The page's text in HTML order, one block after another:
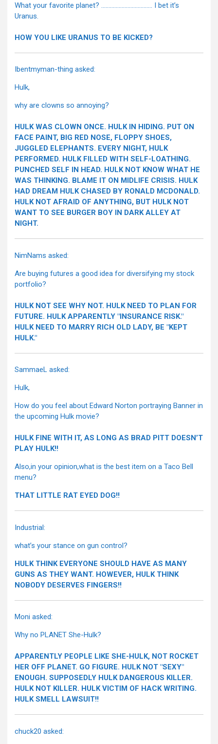
What your favorite planet? …………………………….. I bet it’s
Uranus.
HOW YOU LIKE URANUS TO BE KICKED?
Ibentmyman-thing asked:
Hulk,
why are clowns so annoying?
HULK WAS CLOWN ONCE. HULK IN HIDING. PUT ON
FACE PAINT, BIG RED NOSE, FLOPPY SHOES,
JUGGLED ELEPHANTS. EVERY NIGHT, HULK
PERFORMED. HULK FILLED WITH SELF-LOATHING.
PUNCHED SELF IN HEAD. HULK NOT KNOW WHAT HE
WAS THINKING. BLAME IT ON MIDLIFE CRISIS. HULK
HAD DREAM HULK CHASED BY RONALD MCDONALD.
HULK NOT AFRAID OF ANYTHING, BUT HULK NOT
WANT TO SEE BURGER BOY IN DARK ALLEY AT
NIGHT.
NimNams asked:
Are buying futures a good idea for diversifying my stock
portfolio?
HULK NOT SEE WHY NOT. HULK NEED TO PLAN FOR
FUTURE. HULK APPARENTLY "INSURANCE RISK."
HULK NEED TO MARRY RICH OLD LADY, BE "KEPT
HULK."
SammaeL asked:
Hulk,
How do you feel about Edward Norton portraying Banner in
the upcoming Hulk movie?
HULK FINE WITH IT, AS LONG AS BRAD PITT DOESN’T
PLAY HULK!!
Also,in your opinion,what is the best item on a Taco Bell
menu?
THAT LITTLE RAT EYED DOG!!
Industrial:
what’s your stance on gun control?
HULK THINK EVERYONE SHOULD HAVE AS MANY
GUNS AS THEY WANT. HOWEVER, HULK THINK
NOBODY DESERVES FINGERS!!
Moni asked:
Why no PLANET She-Hulk?
APPARENTLY PEOPLE LIKE SHE-HULK, NOT ROCKET
HER OFF PLANET. GO FIGURE. HULK NOT "SEXY"
ENOUGH. SUPPOSEDLY HULK DANGEROUS KILLER.
HULK NOT KILLER. HULK VICTIM OF HACK WRITING.
HULK SMELL LAWSUIT!!
chuck20 asked: